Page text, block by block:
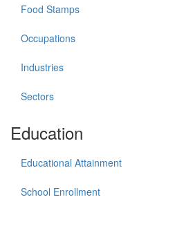
Food Stamps
Occupations
Industries
Sectors
Education
Educational Attainment
School Enrollment